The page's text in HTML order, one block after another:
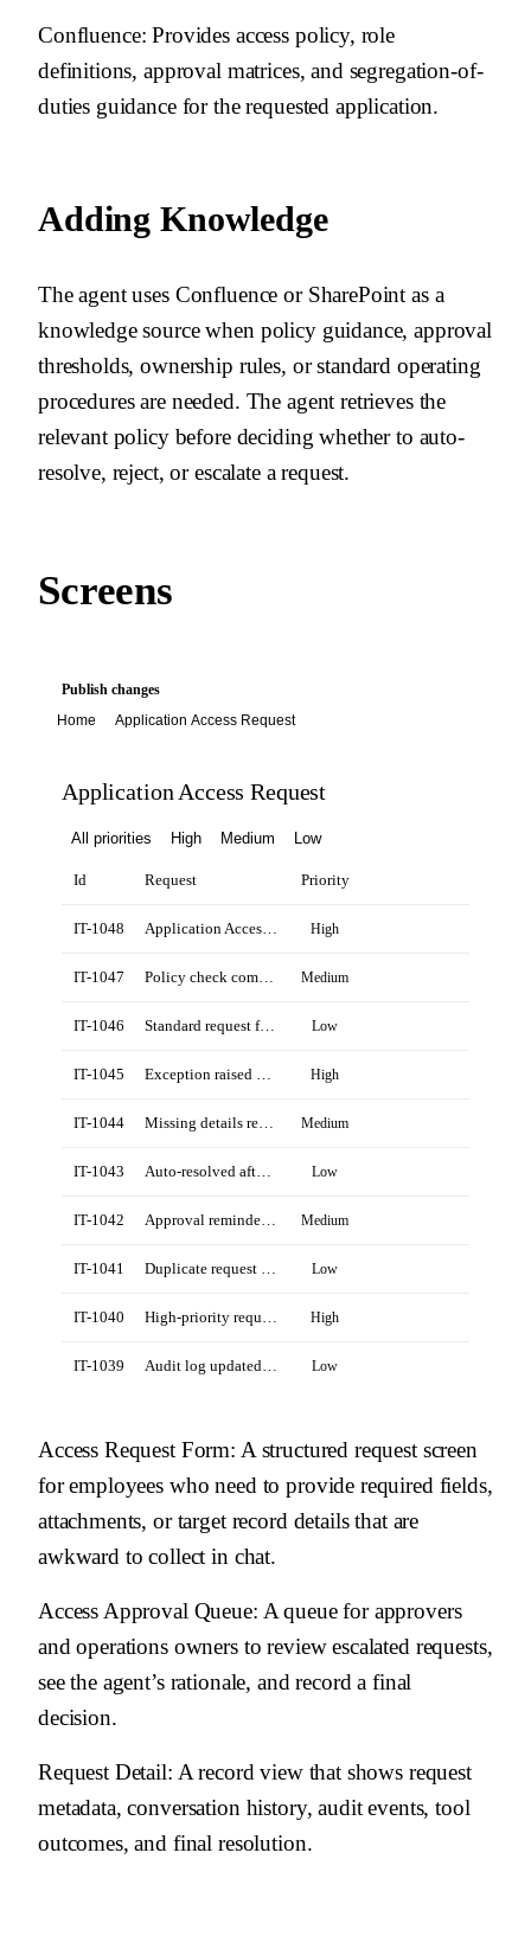
Confluence: Provides access policy, role
definitions, approval matrices, and segregation-of-
duties guidance for the requested application.
Adding Knowledge
The agent uses Confluence or SharePoint as a
knowledge source when policy guidance, approval
thresholds, ownership rules, or standard operating
procedures are needed. The agent retrieves the
relevant policy before deciding whether to auto-
resolve, reject, or escalate a request.
Screens
Home Application Access Request
Publish changes
Application Access Request
All priorities High Medium Low
Id Request Priority
IT-1048 Application Access Request for Emma Clarke High
IT-1047 Policy check completed for Northstar account Medium
IT-1046 Standard request from Daniel Reed Low
IT-1045 Exception raised by Revenue Ops manager High
IT-1044 Missing details requested from Priya Shah Medium
IT-1043 Auto-resolved after policy lookup Low
IT-1042 Approval reminder sent to owner Medium
IT-1041 Duplicate request closed by agent Low
IT-1040 High-priority request from field team High
IT-1039 Audit log updated for completed request Low
Access Request Form: A structured request screen
for employees who need to provide required fields,
attachments, or target record details that are
awkward to collect in chat.
Access Approval Queue: A queue for approvers
and operations owners to review escalated requests,
see the agent’s rationale, and record a final
decision.
Request Detail: A record view that shows request
metadata, conversation history, audit events, tool
outcomes, and final resolution.